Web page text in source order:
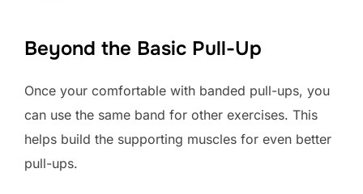
Beyond the Basic Pull-Up
Once your comfortable with banded pull-ups, you
can use the same band for other exercises. This
helps build the supporting muscles for even better
pull-ups.